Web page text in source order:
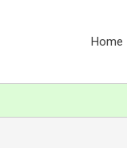
Home